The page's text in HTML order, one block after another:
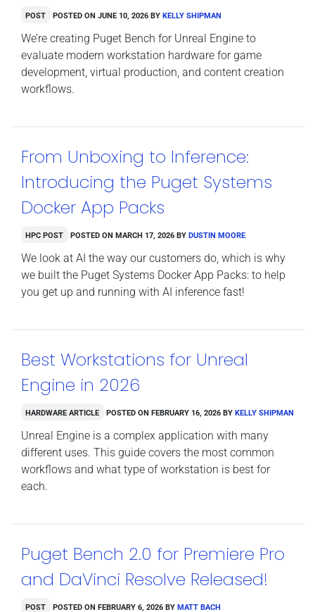
Post Posted on June 10, 2026byKelly Shipman
We’re creating Puget Bench for Unreal Engine to
evaluate modern workstation hardware for game
development, virtual production, and content creation
workflows.
From Unboxing to Inference:
Introducing the Puget Systems
Docker App Packs
HPC Post Posted on March 17, 2026byDustin Moore
We look at AI the way our customers do, which is why
we built the Puget Systems Docker App Packs: to help
you get up and running with AI inference fast!
Best Workstations for Unreal
Engine in 2026
Hardware Article Posted on February 16, 2026byKelly Shipman
Unreal Engine is a complex application with many
different uses. This guide covers the most common
workflows and what type of workstation is best for
each.
Puget Bench 2.0 for Premiere Pro
and DaVinci Resolve Released!
Post Posted on February 6, 2026byMatt Bach